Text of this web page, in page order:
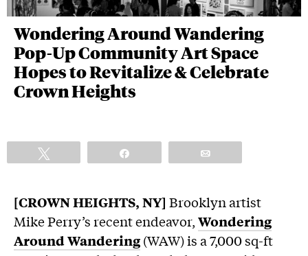
Wondering Around Wandering
Pop-Up Community Art Space
Hopes to Revitalize & Celebrate
Crown Heights
[CROWN HEIGHTS, NY] Brooklyn artist
Mike Perry’s recent endeavor,Wondering
Around Wandering(WAW) is a 7,000 sq-ft